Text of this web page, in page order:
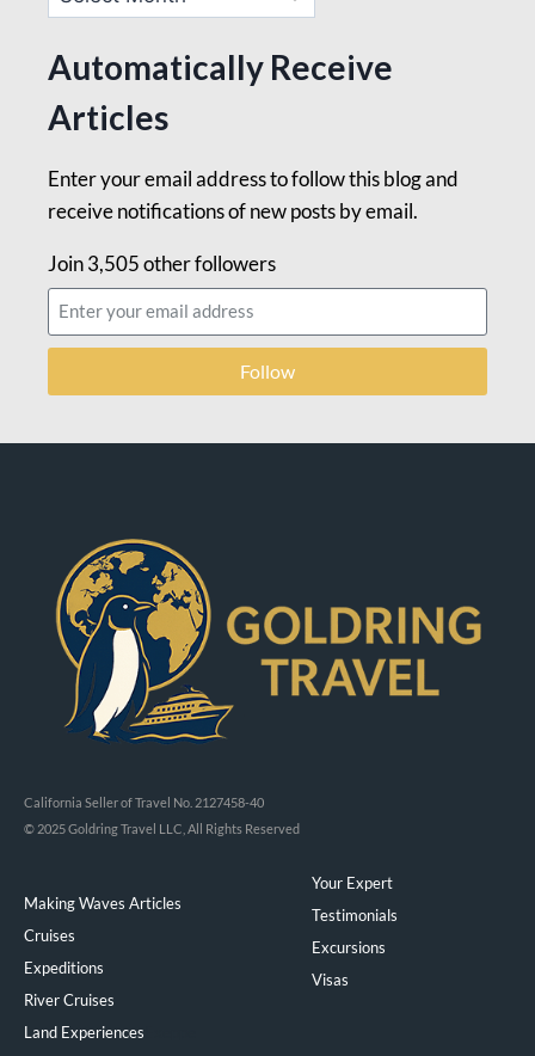
Automatically Receive
Articles
Enter your email address to follow this blog and
receive notifications of new posts by email.
Join 3,505 other followers
Follow
California Seller of Travel No. 2127458-40
© 2025 Goldring Travel LLC, All Rights Reserved
Making Waves Articles
Cruises
Expeditions
River Cruises
Land Experiences
Your Expert
Testimonials
Excursions
Visas